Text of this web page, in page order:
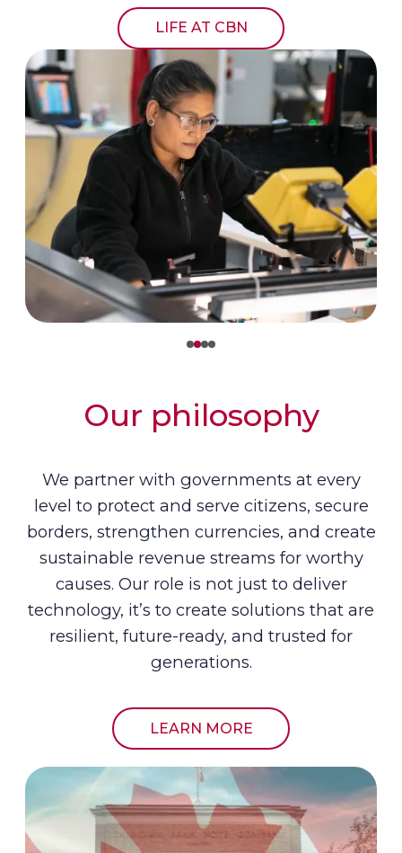
LIFE AT CBN
Our philosophy
We partner with governments at every
level to protect and serve citizens, secure
borders, strengthen currencies, and create
sustainable revenue streams for worthy
causes. Our role is not just to deliver
technology, it’s to create solutions that are
resilient, future-ready, and trusted for
generations.
LEARN MORE